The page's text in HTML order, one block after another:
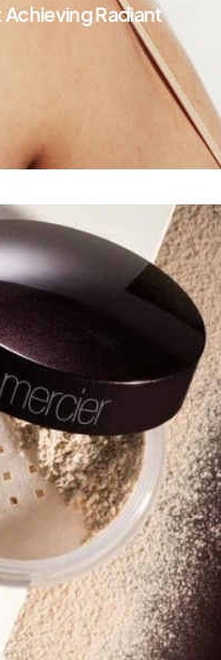
Achieving Radiant